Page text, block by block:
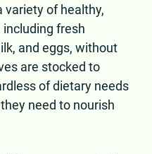
variety of healthy,
fresh
and eggs, without
are stocked to
of dietary needs
need to nourish